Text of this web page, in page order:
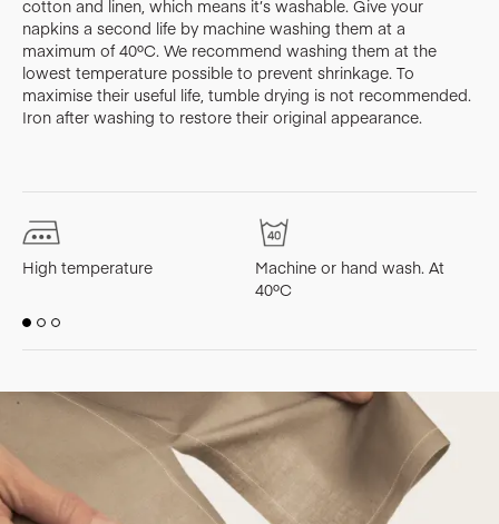
cotton and linen, which means it’s washable. Give your
napkins a second life by machine washing them at a
maximum of 40ºC. We recommend washing them at the
lowest temperature possible to prevent shrinkage. To
maximise their useful life, tumble drying is not recommended.
Iron after washing to restore their original appearance.
High temperature
Machine or hand wash. At
40ºC